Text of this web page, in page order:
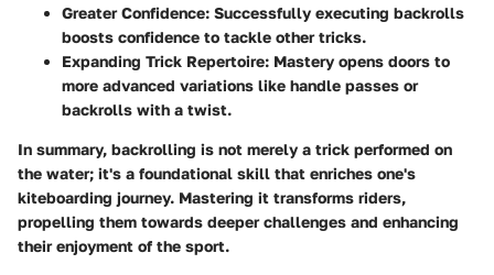
Greater Confidence: Successfully executing backrolls
boosts confidence to tackle other tricks.
Expanding Trick Repertoire: Mastery opens doors to
more advanced variations like handle passes or
backrolls with a twist.
In summary, backrolling is not merely a trick performed on
the water; it's a foundational skill that enriches one's
kiteboarding journey. Mastering it transforms riders,
propelling them towards deeper challenges and enhancing
their enjoyment of the sport.